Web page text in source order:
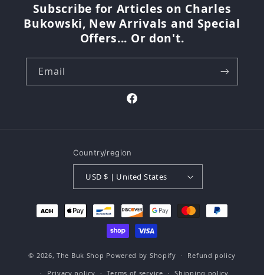
Subscribe for Articles on Charles
Bukowski, New Arrivals and Special
Offers... Or don't.
Email
Facebook
Country/region
USD $ | United States
Payment
methods
© 2026,The Buk Shop Powered by Shopify
Refund policy
Privacy policy
Terms of service Shipping policy